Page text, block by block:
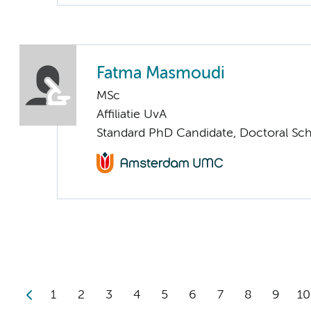
Fatma Masmoudi
MSc
Affiliatie UvA
Standard PhD Candidate, Doctoral
1 2 3 4 5 6 7 8 9 10